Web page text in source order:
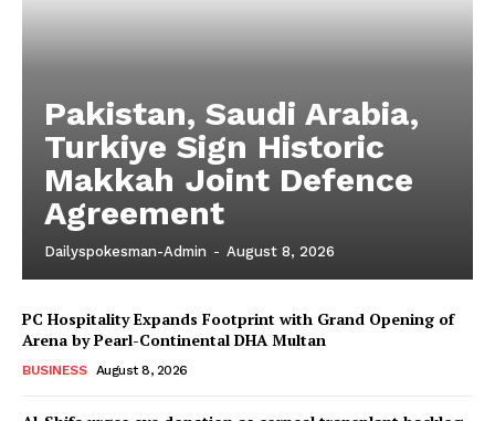
Pakistan, Saudi Arabia,
Turkiye Sign Historic
Makkah Joint Defence
Agreement
Dailyspokesman-Admin - August 8, 2026
PC Hospitality Expands Footprint with Grand Opening of
Arena by Pearl-Continental DHA Multan
BUSINESS August 8, 2026